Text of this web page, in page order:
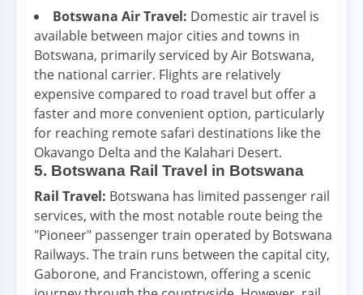
Botswana Air Travel: Domestic air travel is
available between major cities and towns in
Botswana, primarily serviced by Air Botswana,
the national carrier. Flights are relatively
expensive compared to road travel but offer a
faster and more convenient option, particularly
for reaching remote safari destinations like the
Okavango Delta and the Kalahari Desert.
5. Botswana Rail Travel in Botswana
Rail Travel: Botswana has limited passenger rail
services, with the most notable route being the
"Pioneer" passenger train operated by Botswana
Railways. The train runs between the capital city,
Gaborone, and Francistown, offering a scenic